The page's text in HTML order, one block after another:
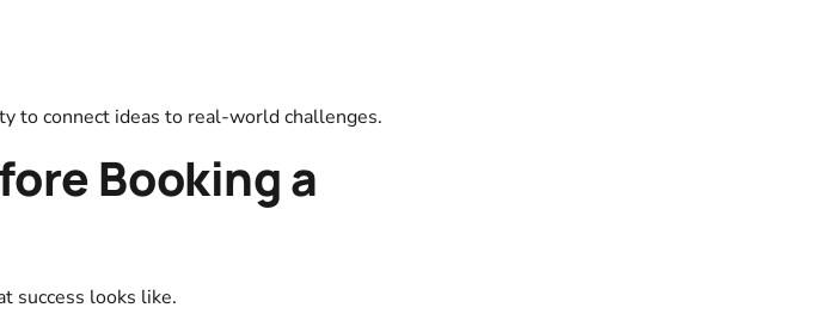
to connect ideas to real-world challenges.
Booking a
success looks like.